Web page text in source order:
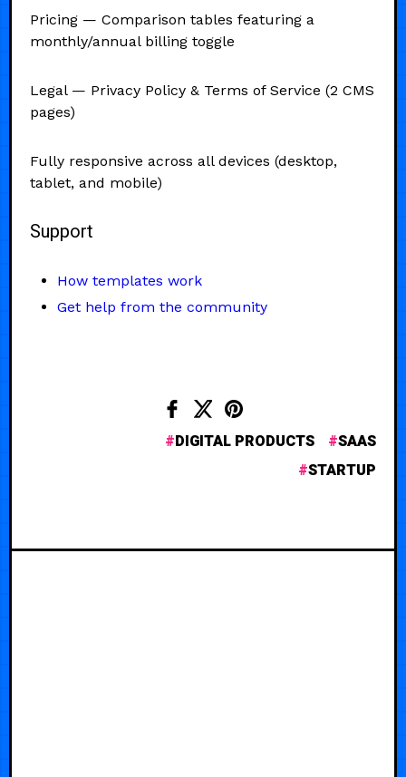
Pricing — Comparison tables featuring a
monthly/annual billing toggle
Legal — Privacy Policy & Terms of Service (2 CMS
pages)
Fully responsive across all devices (desktop,
tablet, and mobile)
Support
How templates work
Get help from the community
DIGITAL PRODUCTS
SAAS
STARTUP